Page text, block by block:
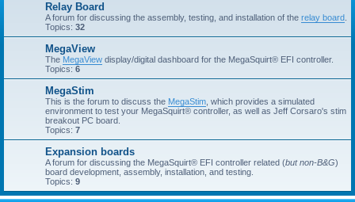
Relay Board
A forum for discussing the assembly, testing, and installation of the relay board
Topics: 32
MegaView
The MegaView display/digital dashboard for the MegaSquirt® EFI controller.
Topics: 6
MegaStim
This is the forum to discuss the MegaStim , which provides a simulated
environment to test your MegaSquirt® controller, as well as Jeff Corsaro's stim
breakout PC board.
Topics: 7
Expansion boards
A forum for discussing the MegaSquirt® EFI controller related (but non-B&G)
board development, assembly, installation, and testing.
Topics: 9